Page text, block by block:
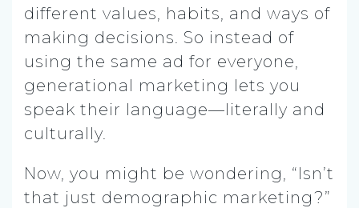
different values, habits, and ways of
making decisions. So instead of
using the same ad for everyone,
generational marketing lets you
speak their language—literally and
culturally.
Now, you might be wondering, “Isn’t
that just demographic marketing?”